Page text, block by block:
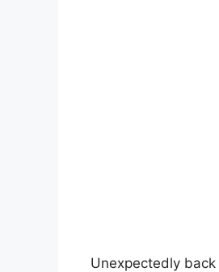
Unexpectedly